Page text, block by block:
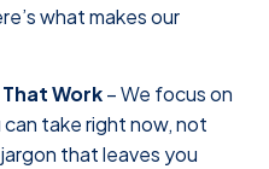
what makes our
Work– We focus on
take right now, not
that leaves you